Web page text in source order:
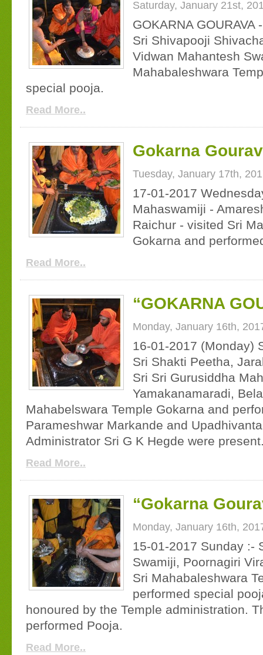
Saturday, January 21st,
GOKARNA
Sri Shivapooji
Vidwan Mahantesh
Mahabaleshwara
special pooja.
Read More..
Gokarna
Tuesday, January 17th,
17-01-2017
Mahaswamiji -
Raichur - visited Sri
Gokarna and
Read More..
“GOKARNA
Monday, January 16th,
16-01-2017 (Monday)
Sri Shakti Peetha,
Sri Sri Gurusiddha
Yamakanamaradi,
Mahabelswara Temple Gokarna and
Parameshwar Markande and
Administrator Sri G K Hegde were
Read More..
“Gokarna
Monday, January 16th,
15-01-2017 Sunday :-
Swamiji, Poornagiri
Sri Mahabaleshwara
performed special
honoured by the Temple administration.
performed Pooja.
Read More..